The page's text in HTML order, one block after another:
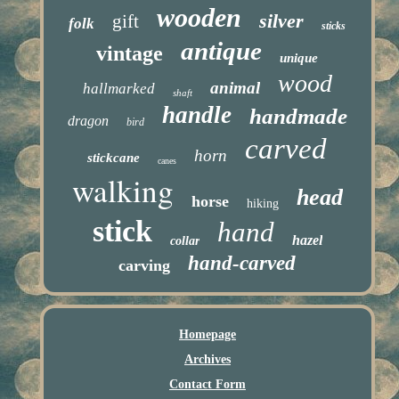
folk gift wooden silver sticks
vintage antique unique
hallmarked shaft animal wood
dragon bird handle handmade
stickcane canes horn carved
walking horse hiking head
stick collar hand hazel
carving hand-carved
Homepage
Archives
Contact Form